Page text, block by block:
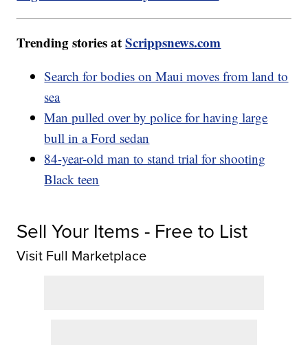
Trending stories atScrippsnews.com
Search for bodies on Maui moves from land to
sea
Man pulled over by police for having large
bull in a Ford sedan
84-year-old man to stand trial for shooting
Black teen
Sell Your Items - Free to List
Visit Full Marketplace